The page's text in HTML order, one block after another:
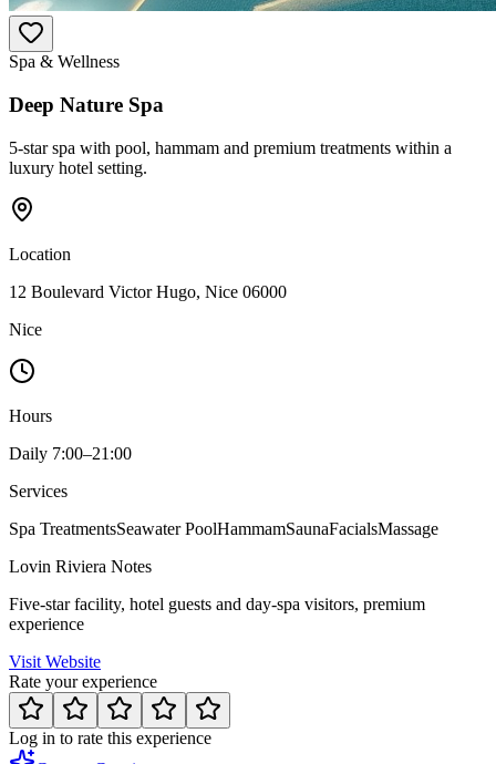
Spa & Wellness
Deep Nature Spa
5-star spa with pool, hammam and premium treatments within a
luxury hotel setting.
Location
12 Boulevard Victor Hugo, Nice 06000
Nice
Hours
Daily 7:00–21:00
Services
Spa TreatmentsSeawater PoolHammamSaunaFacialsMassage
Lovin Riviera Notes
Five-star facility, hotel guests and day-spa visitors, premium
experience
Visit Website
Rate your experience
Log in to rate this experience